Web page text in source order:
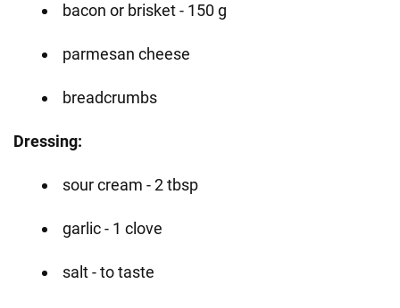
bacon or brisket - 150 g
parmesan cheese
breadcrumbs
Dressing:
sour cream - 2 tbsp
garlic - 1 clove
salt - to taste